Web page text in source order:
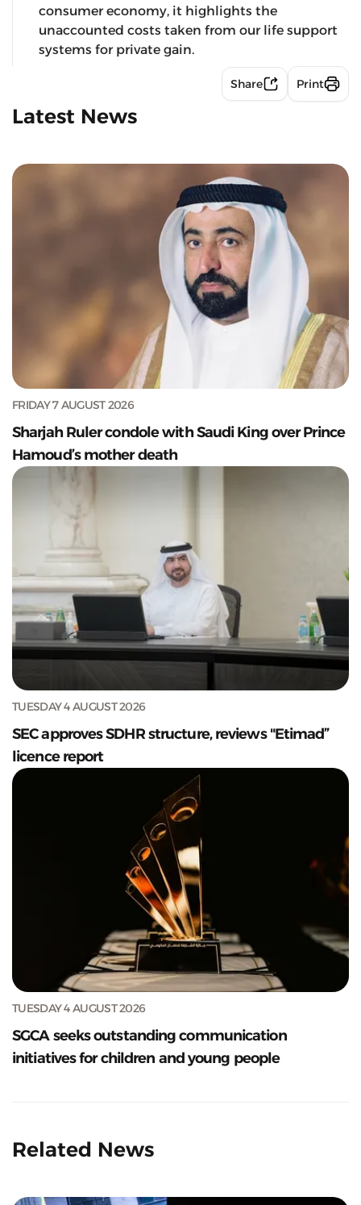
consumer economy, it highlights the
unaccounted costs taken from our life support
systems for private gain.
Share Print
Latest News
FRIDAY 7 AUGUST 2026
Sharjah Ruler condole with Saudi King over Prince
Hamoud’s mother death
TUESDAY 4 AUGUST 2026
SEC approves SDHR structure, reviews "Etimad”
licence report
TUESDAY 4 AUGUST 2026
SGCA seeks outstanding communication
initiatives for children and young people
Related News